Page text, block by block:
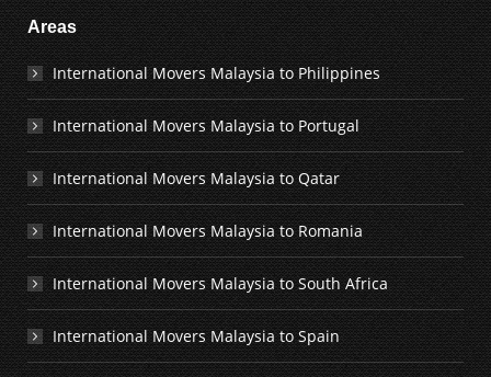
Areas
International Movers Malaysia to Philippines
International Movers Malaysia to Portugal
International Movers Malaysia to Qatar
International Movers Malaysia to Romania
International Movers Malaysia to South Africa
International Movers Malaysia to Spain